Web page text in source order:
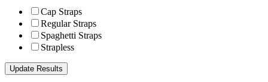
Cap Straps
Regular Straps
Spaghetti Straps
Strapless